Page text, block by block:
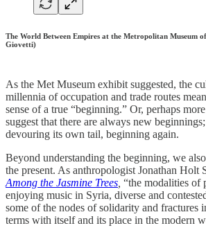
The World Between Empires at the Metropolitan Museum
Giovetti)
As the Met Museum exhibit suggested, the
millennia of occupation and trade routes
sense of a true “beginning.” Or, perhaps
suggest that there are always new
devouring its own tail, beginning again.
Beyond understanding the beginning, we
the present. As anthropologist Jonathan Holt
Among the Jasmine Trees “the modalities of
enjoying music in Syria, diverse and
some of the nodes of solidarity and fractures
terms with itself and its place in the modern